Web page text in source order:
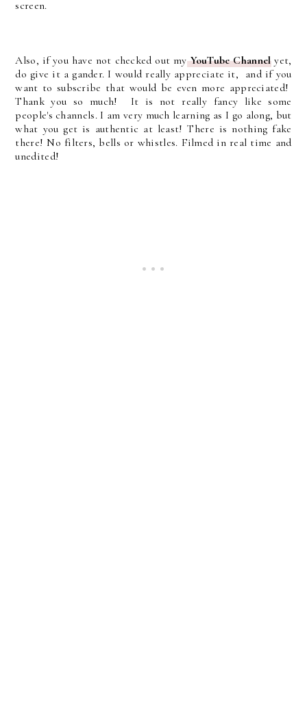
screen.
Also, if you have not checked out myYouTube Channelyet,
do give it a gander. I would really appreciate it, and if you
want to subscribe that would be even more appreciated!
Thank you so much! It is not really fancy like some
people's channels. I am very much learning as I go along, but
what you get is authentic at least! There is nothing fake
there! No filters, bells or whistles. Filmed in real time and
unedited!